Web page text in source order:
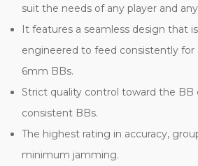
suit the needs of any player and
It features a seamless design that
engineered to feed consistently for
6mm BBs.
Strict quality control toward the BB
consistent BBs.
The highest rating in accuracy,
minimum jamming.